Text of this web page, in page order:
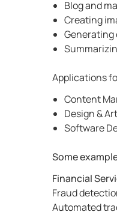
Blog and
Creating
Generating
Applications
Content
Design & Art
Software
Some
Financial
Fraud
Automated